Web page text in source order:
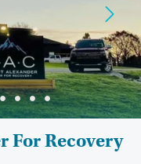
For Recovery